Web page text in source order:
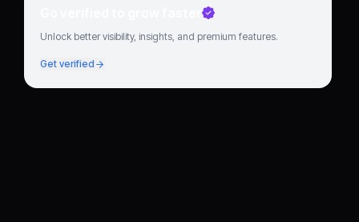
Go verified to grow faster
Unlock better visibility, insights, and premium features.
Get verified